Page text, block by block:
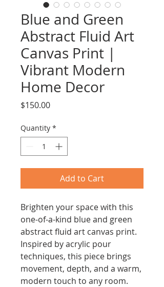
Blue and Green
Abstract Fluid Art
Canvas Print |
Vibrant Modern
Home Decor
$150.00Price
Quantity *
Add to Cart
Brighten your space with this
one-of-a-kind blue and green
abstract fluid art canvas print.
Inspired by acrylic pour
techniques, this piece brings
movement, depth, and a warm,
modern touch to any room.